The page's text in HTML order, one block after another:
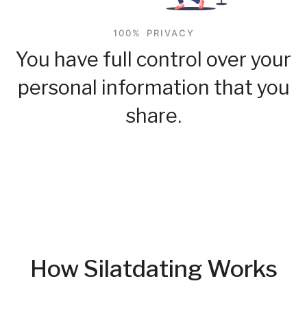
100% PRIVACY
You have full control over your
personal information that you
share.
How Silatdating Works